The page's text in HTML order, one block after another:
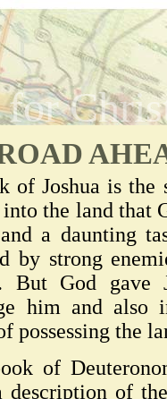
for
of Joshua is
the land that
a daunting
by strong
But God gave
him and also
possessing the
of
description of